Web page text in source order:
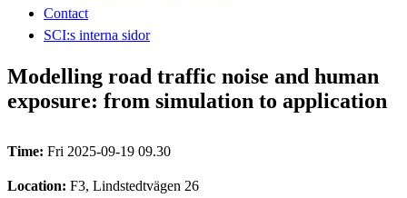
Contact
SCI:s interna sidor
Modelling road traffic noise and human
exposure: from simulation to application
Time: Fri 2025-09-19 09.30
Location: F3, Lindstedtvägen 26